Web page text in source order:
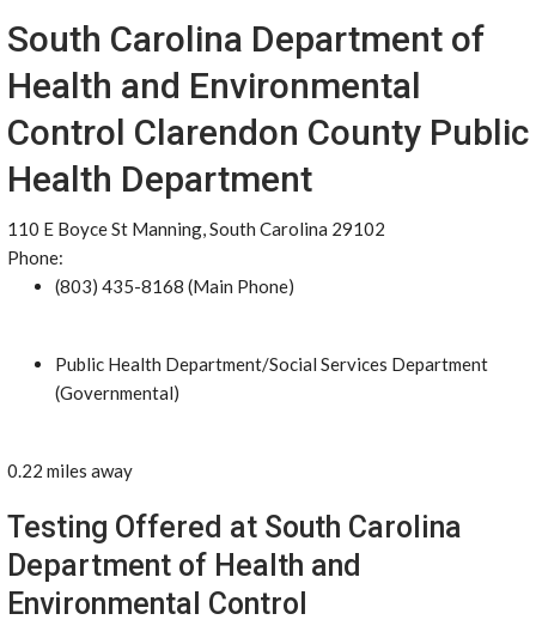
South Carolina Department of
Health and Environmental
Control Clarendon County Public
Health Department
110 E Boyce St Manning, South Carolina 29102
Phone:
(803) 435-8168 (Main Phone)
Public Health Department/Social Services Department
(Governmental)
0.22 miles away
Testing Offered at South Carolina
Department of Health and
Environmental Control